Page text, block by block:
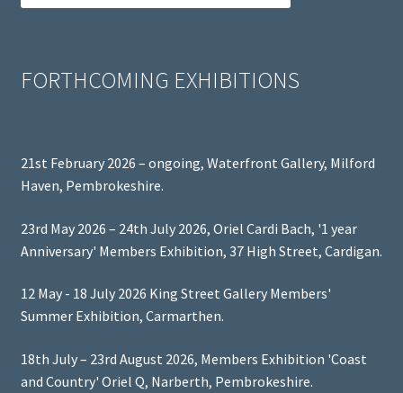
FORTHCOMING EXHIBITIONS
21st February 2026 – ongoing, Waterfront Gallery, Milford
Haven, Pembrokeshire.
23rd May 2026 – 24th July 2026, Oriel Cardi Bach, '1 year
Anniversary' Members Exhibition, 37 High Street, Cardigan.
12 May - 18 July 2026 King Street Gallery Members'
Summer Exhibition, Carmarthen.
18th July – 23rd August 2026, Members Exhibition 'Coast
and Country' Oriel Q, Narberth, Pembrokeshire.